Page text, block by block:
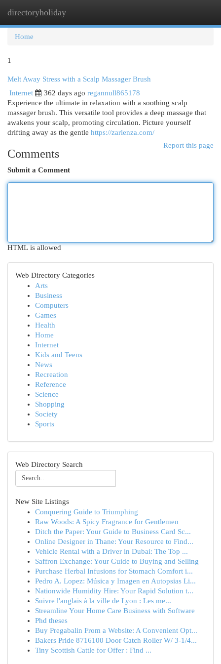
directoryholiday
Home
1
Melt Away Stress with a Scalp Massager Brush
Internet
362 days ago regannull865178
Experience the ultimate in relaxation with a soothing scalp
massager brush. This versatile tool provides a deep massage that
awakens your scalp, promoting circulation. Picture yourself
drifting away as the gentle https://zarlenza.com/
Report this page
Comments
Submit a Comment
HTML is allowed
Web Directory Categories
Arts
Business
Computers
Games
Health
Home
Internet
Kids and Teens
News
Recreation
Reference
Science
Shopping
Society
Sports
Web Directory Search
New Site Listings
Conquering Guide to Triumphing
Raw Woods: A Spicy Fragrance for Gentlemen
Ditch the Paper: Your Guide to Business Card Sc...
Online Designer in Thane: Your Resource to Find...
Vehicle Rental with a Driver in Dubai: The Top ...
Saffron Exchange: Your Guide to Buying and Selling
Purchase Herbal Infusions for Stomach Comfort i...
Pedro A. Lopez: Música y Imagen en Autopsias Li...
Nationwide Humidity Hire: Your Rapid Solution t...
Suivre l'anglais à la ville de Lyon : Les me...
Streamline Your Home Care Business with Software
Phd theses
Buy Pregabalin From a Website: A Convenient Opt...
Bakers Pride 8716100 Door Catch Roller W/ 3-1/4...
Tiny Scottish Cattle for Offer : Find ...